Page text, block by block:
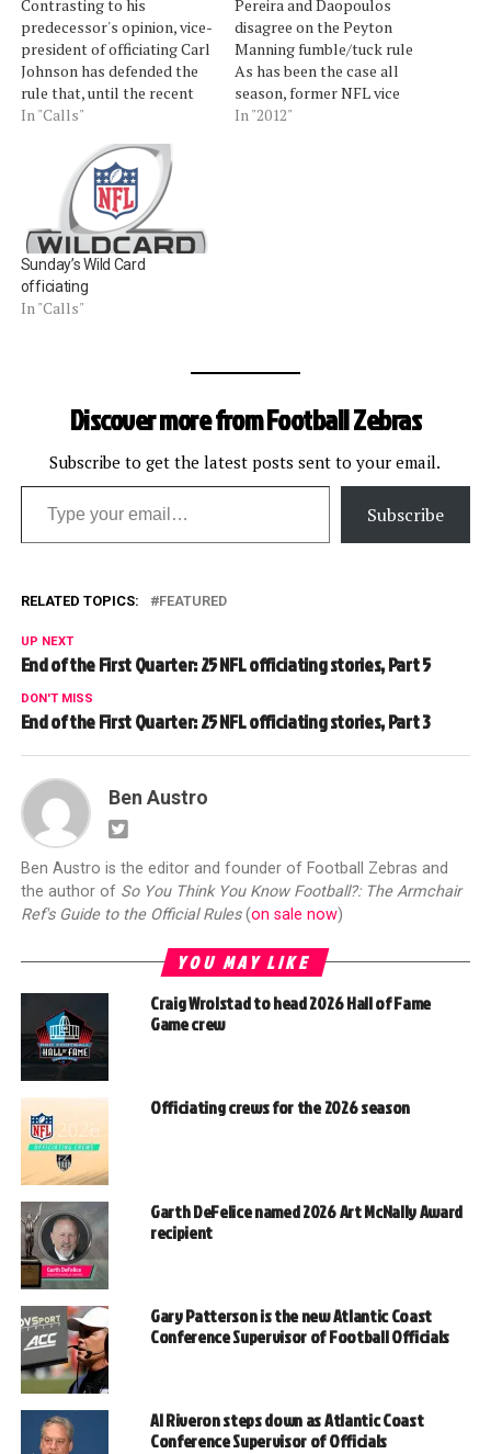
Contrasting to his
predecessor's opinion, vice-
president of officiating Carl
Johnson has defended the
rule that, until the recent
arrival of "the process of
one of the sport's worst. It
is the dreaded Tuck Rule,
added to the rulebook in
1999, and most notably
implemented in a…
In "Calls"
Pereira and Daopoulos
disagree on the Peyton
Manning fumble/tuck rule
As has been the case all
season, former NFL vice
president for officiating
In "2012"
Sunday’s Wild Card
officiating
In "Calls"
Discover more from Football Zebras
Subscribe to get the latest posts sent to your email.
Type your email…
Subscribe
RELATED TOPICS: FEATURED
UP NEXT
End of the First Quarter: 25 NFL officiating stories, Part 5
DON'T MISS
End of the First Quarter: 25 NFL officiating stories, Part 3
Ben Austro
Ben Austro is the editor and founder of Football Zebras and
the author of So You Think You Know Football?: The Armchair
Ref's Guide to the Official Rules(on sale now)
YOU MAY LIKE
Craig Wrolstad to head 2026 Hall of Fame
Game crew
Officiating crews for the 2026 season
Garth DeFelice named 2026 Art McNally Award
recipient
Gary Patterson is the new Atlantic Coast
Conference Supervisor of Football Officials
Al Riveron steps down as Atlantic Coast
Conference Supervisor of Officials